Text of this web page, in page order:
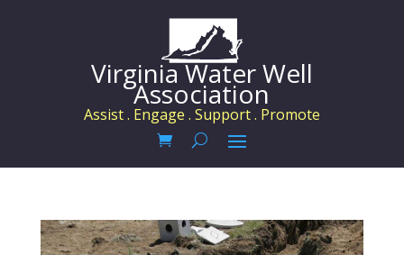
Virginia Water Well
Association
Assist . Engage . Support . Promote